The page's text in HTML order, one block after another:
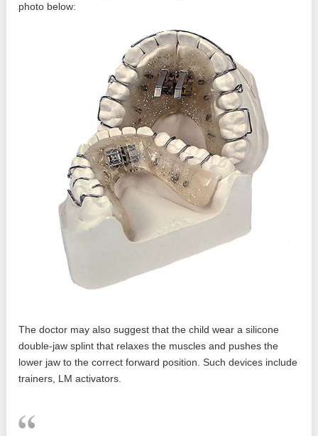
photo below:
The doctor may also suggest that the child wear a silicone
double-jaw splint that relaxes the muscles and pushes the
lower jaw to the correct forward position. Such devices include
trainers, LM activators.